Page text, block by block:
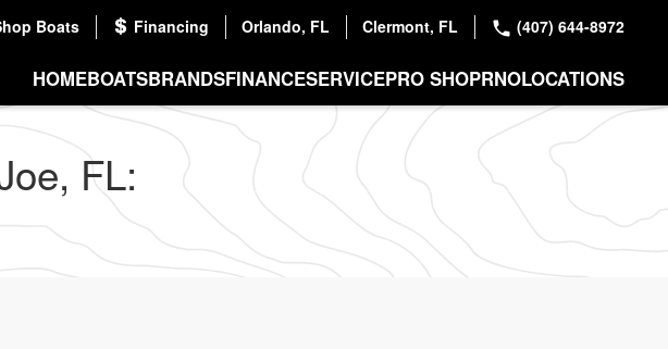
Boats Financing Orlando, FL Clermont, FL (407) 644-8972
HOMEBOATSBRANDSFINANCESERVICEPRO SHOPRNOLOCATIONS
FL: